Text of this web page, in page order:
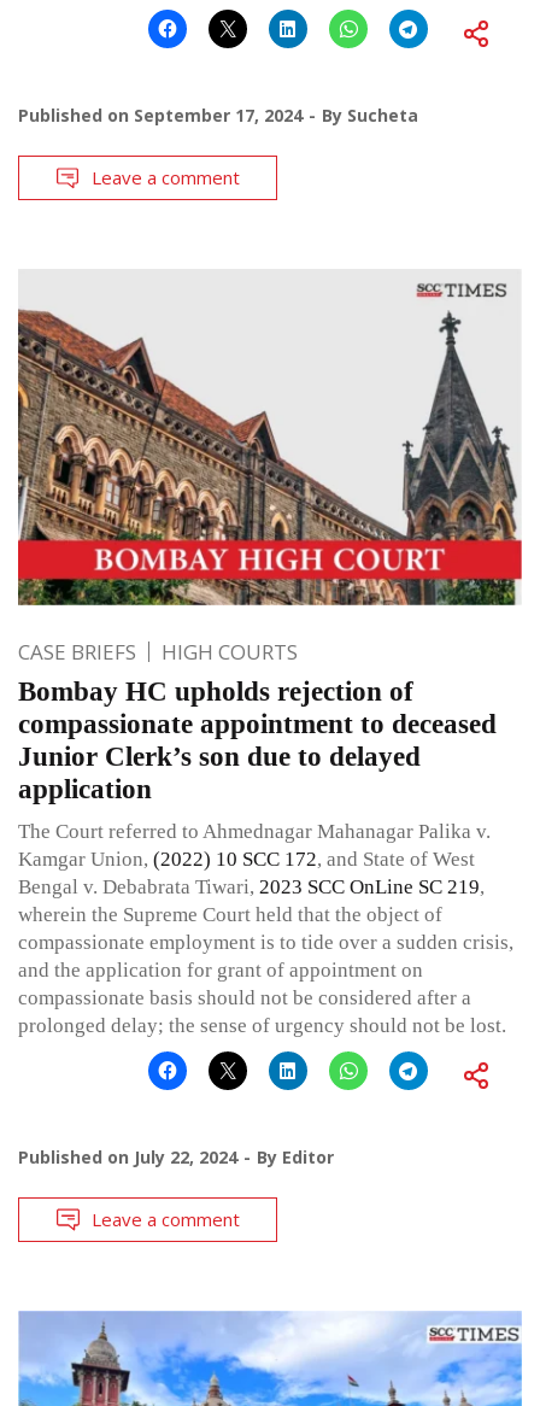
Published on September 17, 2024 By Sucheta
Leave a comment
CASE BRIEFS HIGH COURTS
Bombay HC upholds rejection of
compassionate appointment to deceased
Junior Clerk’s son due to delayed
application
The Court referred to Ahmednagar Mahanagar Palika v.
Kamgar Union, (2022) 10 SCC 172, and State of West
Bengal v. Debabrata Tiwari, 2023 SCC OnLine SC 219,
wherein the Supreme Court held that the object of
compassionate employment is to tide over a sudden crisis,
and the application for grant of appointment on
compassionate basis should not be considered after a
prolonged delay; the sense of urgency should not be lost.
Published on July 22, 2024 By Editor
Leave a comment